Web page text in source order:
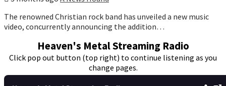
The renowned Christian rock band has unveiled a new music
video, concurrently announcing the addition…
Heaven's Metal Streaming Radio
Click pop out button (top right) to continue listening as you
change pages.